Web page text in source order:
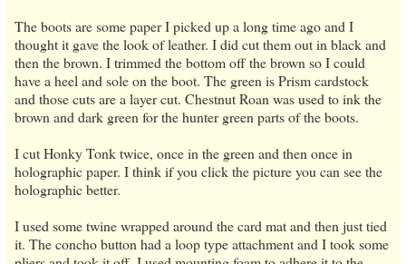
The boots are some paper I picked up a long time ago and I
thought it gave the look of leather. I did cut them out in black and
then the brown. I trimmed the bottom off the brown so I could
have a heel and sole on the boot. The green is Prism cardstock
and those cuts are a layer cut. Chestnut Roan was used to ink the
brown and dark green for the hunter green parts of the boots.
I cut Honky Tonk twice, once in the green and then once in
holographic paper. I think if you click the picture you can see the
holographic better.
I used some twine wrapped around the card mat and then just tied
it. The concho button had a loop type attachment and I took some